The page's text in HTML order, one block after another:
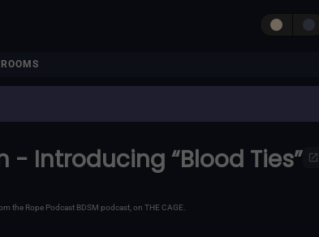
- Introducing “Blood Ties”
the Rope Podcast BDSM podcast, on THE CAGE.